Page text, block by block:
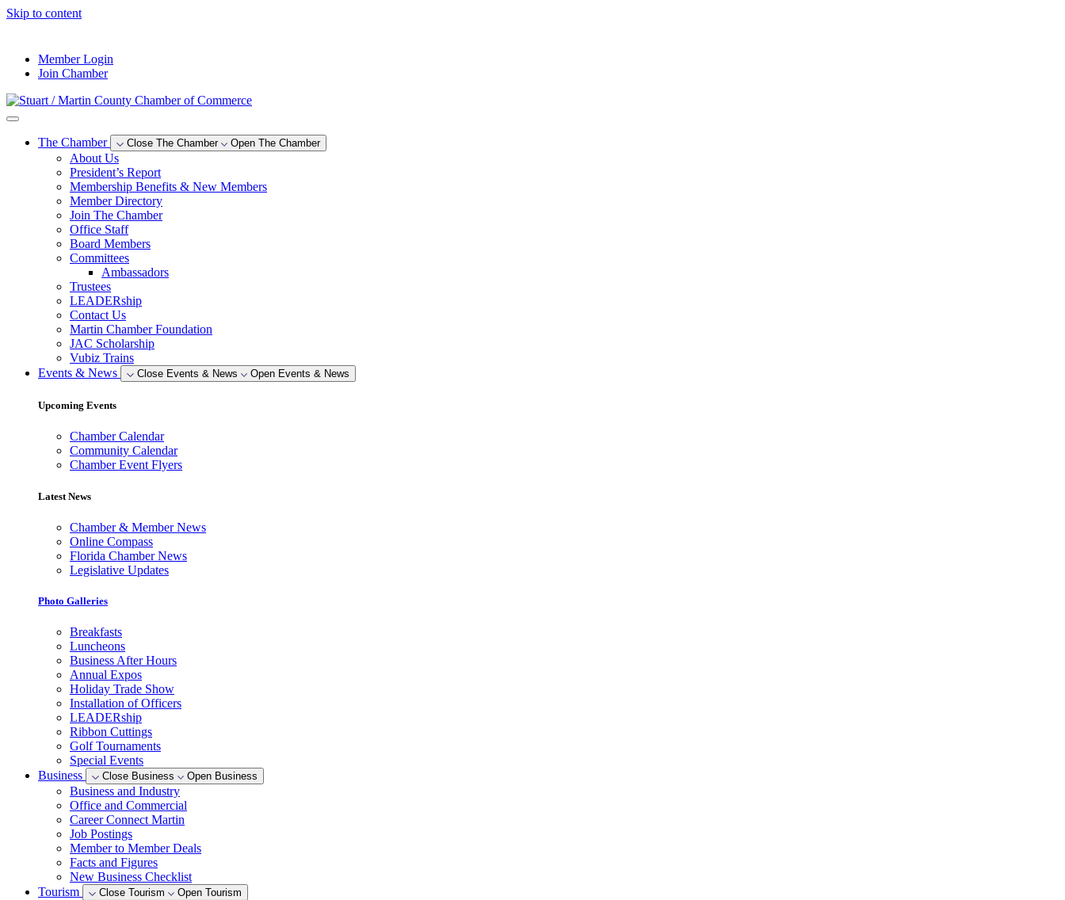
Skip to content
Member Login
Join Chamber
The Chamber Close The Chamber Open The Chamber
About Us
President’s Report
Membership Benefits & New Members
Member Directory
Join The Chamber
Office Staff
Board Members
Committees
Ambassadors
Trustees
LEADERship
Contact Us
Martin Chamber Foundation
JAC Scholarship
Vubiz Trains
Events & News
Close Events & News Open Events & News
Upcoming Events
Chamber Calendar
Community Calendar
Chamber Event Flyers
Latest News
Chamber & Member News
Online Compass
Florida Chamber News
Legislative Updates
Photo Galleries
Breakfasts
Luncheons
Business After Hours
Annual Expos
Holiday Trade Show
Installation of Officers
LEADERship
Ribbon Cuttings
Golf Tournaments
Special Events
Business
Close Business Open Business
Business and Industry
Office and Commercial
Career Connect Martin
Job Postings
Member to Member Deals
Facts and Figures
New Business Checklist
Tourism
Close Tourism Open Tourism